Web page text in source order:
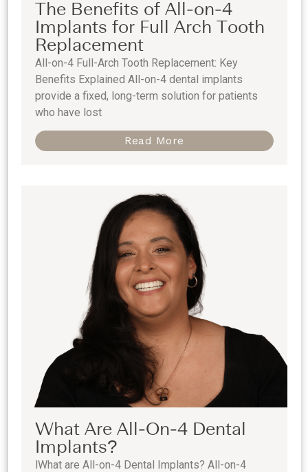
The Benefits of All-on-4
Implants for Full Arch Tooth
Replacement
All-on-4 Full-Arch Tooth Replacement: Key
Benefits Explained All-on-4 dental implants
provide a fixed, long-term solution for patients
who have lost
Read More
What Are All-On-4 Dental
Implants?
lWhat are All-on-4 Dental Implants? All-on-4